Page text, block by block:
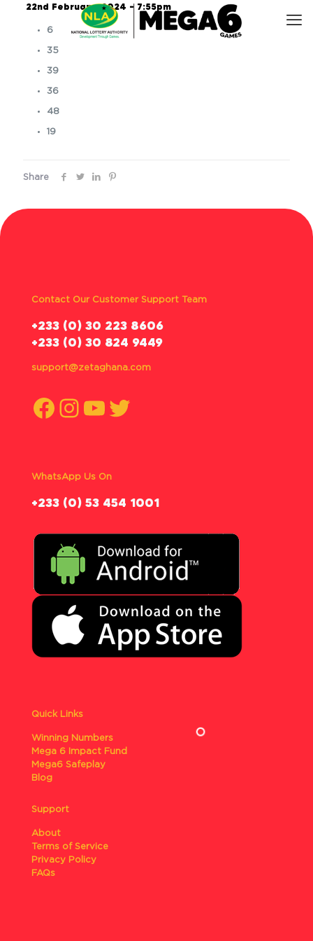
22nd February, 2024 – 7:55pm
6
35
39
36
48
19
Share
Contact Our Customer Support Team
‪+233 (0) 30 223 8606
+233 (0) 30 824 9449
support@zetaghana.com
Facebook
Instagram
YouTube
Twitter
WhatsApp Us On
‪+233 (0) 53 454 1001
Quick Links
Winning Numbers
Mega 6 Impact Fund
Mega6 Safeplay
Blog
Support
About
Terms of Service
Privacy Policy
FAQs